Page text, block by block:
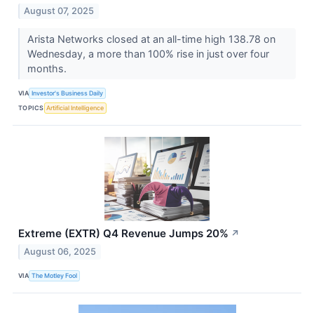
August 07, 2025
Arista Networks closed at an all-time high 138.78 on
Wednesday, a more than 100% rise in just over four
months.
VIA Investor's Business Daily
TOPICS Artificial Intelligence
Extreme (EXTR) Q4 Revenue Jumps 20% ↗
August 06, 2025
VIA The Motley Fool